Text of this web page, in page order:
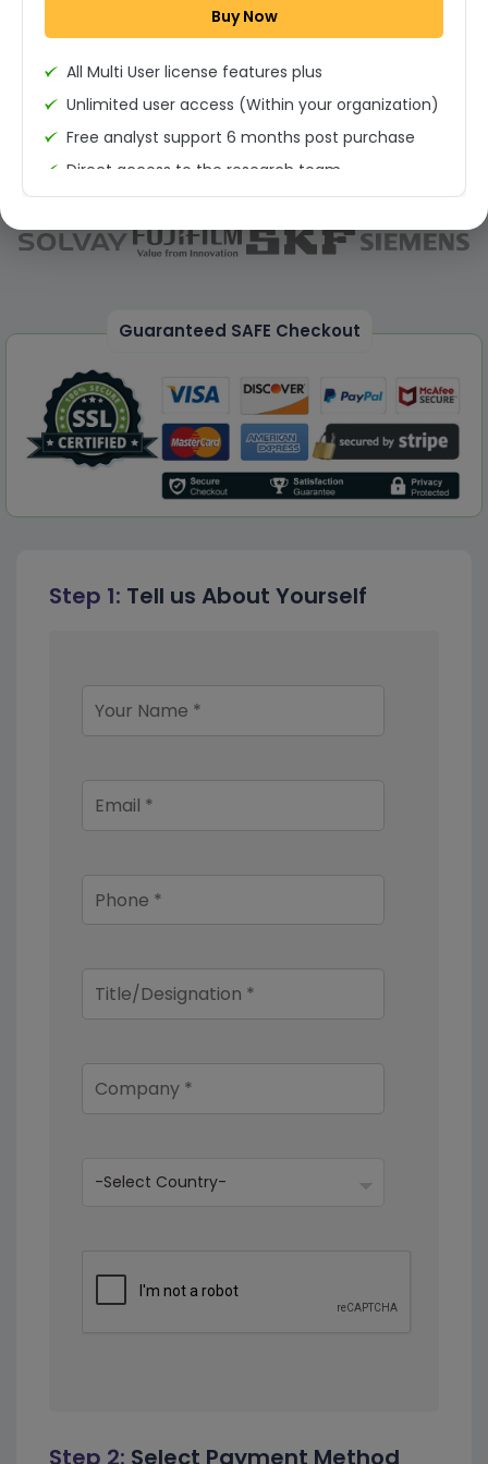
Step 1: Tell us About Yourself
Guaranteed SAFE Checkout
Permission to print the report
Buy Now
All Multi User license features plus
Unlimited user access (Within your organization)
Free analyst support 6 months post purchase
Direct access to the research team
(Calls/Emails)
Deliverable Report Format PDF (Unlimited Users
Access)
Dedicated account manager
Permission to print the report